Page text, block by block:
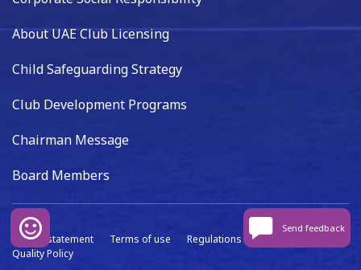
About UAE Club Licensing
Child Safeguarding Strategy
Club Development Programs
Chairman Message
Board Members
Privacy statement Terms of use Regulations
Data capture
Quality Policy
Send feedback